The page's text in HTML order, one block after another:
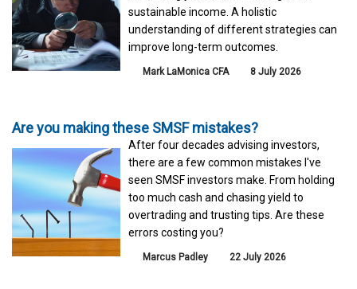
sustainable income. A holistic
understanding of different strategies can
improve long-term outcomes.
Mark LaMonica CFA 8 July 2026
Are you making these SMSF mistakes?
After four decades advising investors,
there are a few common mistakes I've
seen SMSF investors make. From holding
too much cash and chasing yield to
overtrading and trusting tips. Are these
errors costing you?
Marcus Padley 22 July 2026